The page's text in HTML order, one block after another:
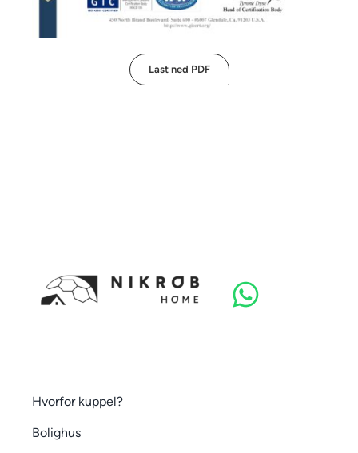
Last ned PDF
Hvorfor kuppel?
Bolighus